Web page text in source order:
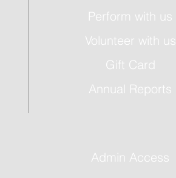
Volunteer with us
Perform with us
Gift Card
Annual Reports
Admin Access